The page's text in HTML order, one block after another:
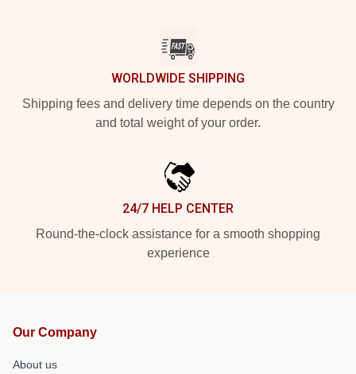
WORLDWIDE SHIPPING
Shipping fees and delivery time depends on the country
and total weight of your order.
24/7 HELP CENTER
Round-the-clock assistance for a smooth shopping
experience
Our Company
About us